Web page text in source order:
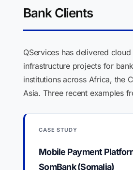
Bank Clients
QServices has delivered
infrastructure projects for
institutions across Africa, the
Asia. Three recent examples
CASE STUDY
Mobile Payment
SomBank (Somalia)